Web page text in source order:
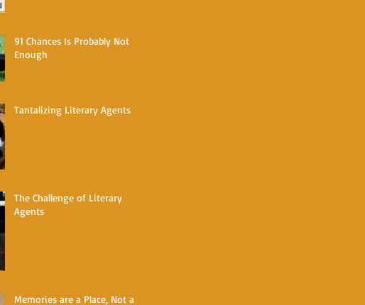
91 Chances Is Probably Not
Enough
Tantalizing Literary Agents
The Challenge of Literary
Agents
Memories are a Place, Not a